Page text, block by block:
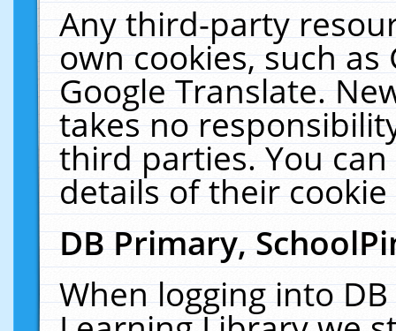
Any third-party
own cookies, such
Google Translate.
takes no
third parties. You
details of their
DB Primary,
When logging into